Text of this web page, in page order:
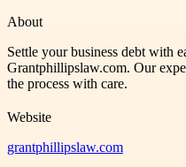
About
Settle your business debt with
Grantphillipslaw.com. Our
the process with care.
Website
grantphillipslaw.com